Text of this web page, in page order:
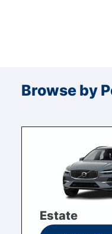
Browse by
Estate